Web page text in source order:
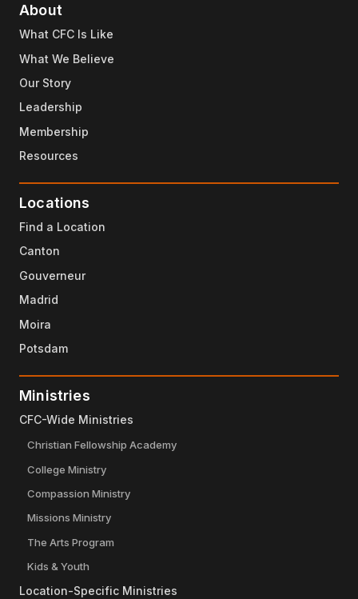
About
What CFC Is Like
What We Believe
Our Story
Leadership
Membership
Resources
Locations
Find a Location
Canton
Gouverneur
Madrid
Moira
Potsdam
Ministries
CFC-Wide Ministries
Christian Fellowship Academy
College Ministry
Compassion Ministry
Missions Ministry
The Arts Program
Kids & Youth
Location-Specific Ministries